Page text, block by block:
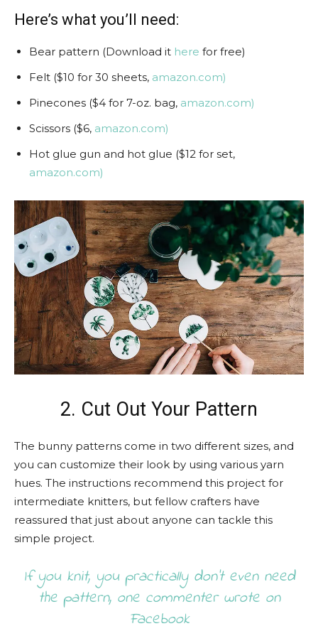
Here’s what you’ll need:
Bear pattern (Download it here for free)
Felt ($10 for 30 sheets, amazon.com)
Pinecones ($4 for 7-oz. bag, amazon.com)
Scissors ($6, amazon.com)
Hot glue gun and hot glue ($12 for set,
amazon.com)
2. Cut Out Your Pattern
The bunny patterns come in two different sizes, and
you can customize their look by using various yarn
hues. The instructions recommend this project for
intermediate knitters, but fellow crafters have
reassured that just about anyone can tackle this
simple project.
If you knit, you practically don’t even need
the pattern, one commenter wrote on
Facebook